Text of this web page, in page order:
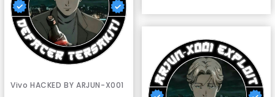
Vivo HACKED BY ARJUN-X001